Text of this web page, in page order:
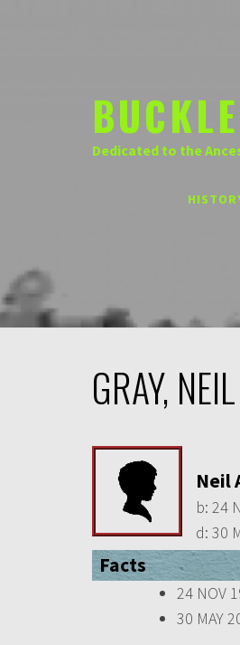
Dedicated to the
GRAY,
Neil
b: 24
d: 30
Facts
24 NOV
30 MAY